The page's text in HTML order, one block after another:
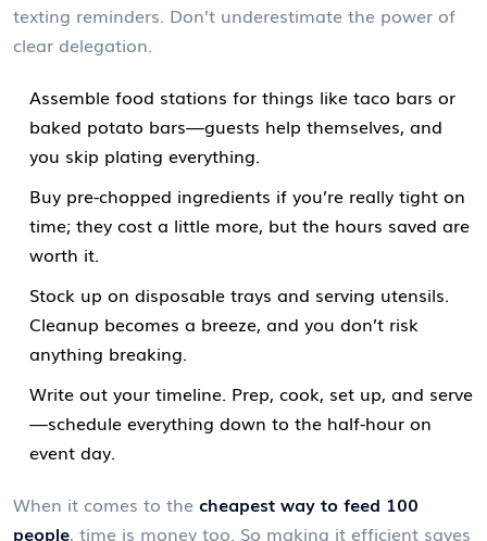
texting reminders. Don’t underestimate the power of
clear delegation.
Assemble food stations for things like taco bars or
baked potato bars—guests help themselves, and
you skip plating everything.
Buy pre-chopped ingredients if you’re really tight on
time; they cost a little more, but the hours saved are
worth it.
Stock up on disposable trays and serving utensils.
Cleanup becomes a breeze, and you don’t risk
anything breaking.
Write out your timeline. Prep, cook, set up, and serve
—schedule everything down to the half-hour on
event day.
When it comes to the cheapest way to feed 100
people, time is money too. So making it efficient saves